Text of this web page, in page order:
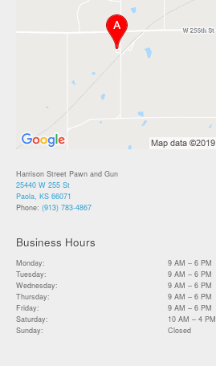
Harrison Street Pawn and Gun
25440 W 255 St
Paola, KS 66071
Phone: (913) 783-4867
Business Hours
Monday:
9 AM – 6 PM
Tuesday:
9 AM – 6 PM
Wednesday:
9 AM – 6 PM
Thursday:
9 AM – 6 PM
Friday:
9 AM – 6 PM
Saturday:
10 AM – 4 PM
Sunday:
Closed